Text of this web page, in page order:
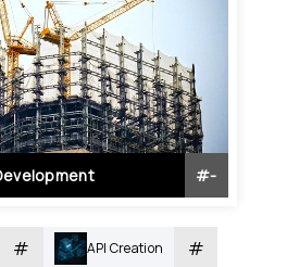
#-
# API Creation #